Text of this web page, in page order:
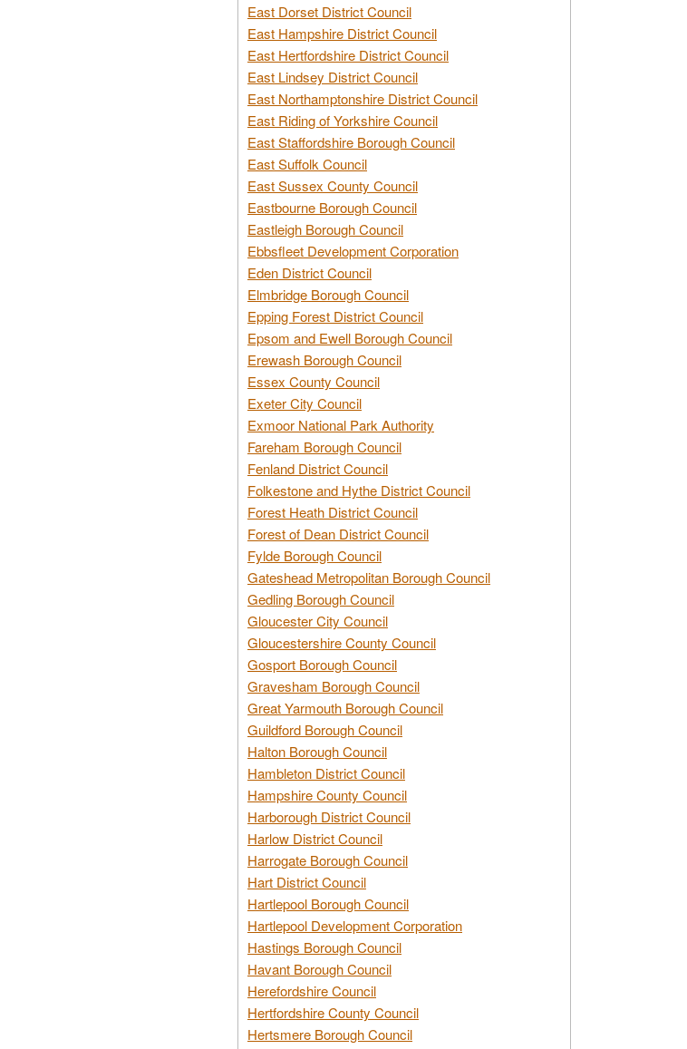
East Dorset District Council
East Hampshire District Council
East Hertfordshire District Council
East Lindsey District Council
East Northamptonshire District Council
East Riding of Yorkshire Council
East Staffordshire Borough Council
East Suffolk Council
East Sussex County Council
Eastbourne Borough Council
Eastleigh Borough Council
Ebbsfleet Development Corporation
Eden District Council
Elmbridge Borough Council
Epping Forest District Council
Epsom and Ewell Borough Council
Erewash Borough Council
Essex County Council
Exeter City Council
Exmoor National Park Authority
Fareham Borough Council
Fenland District Council
Folkestone and Hythe District Council
Forest Heath District Council
Forest of Dean District Council
Fylde Borough Council
Gateshead Metropolitan Borough Council
Gedling Borough Council
Gloucester City Council
Gloucestershire County Council
Gosport Borough Council
Gravesham Borough Council
Great Yarmouth Borough Council
Guildford Borough Council
Halton Borough Council
Hambleton District Council
Hampshire County Council
Harborough District Council
Harlow District Council
Harrogate Borough Council
Hart District Council
Hartlepool Borough Council
Hartlepool Development Corporation
Hastings Borough Council
Havant Borough Council
Herefordshire Council
Hertfordshire County Council
Hertsmere Borough Council